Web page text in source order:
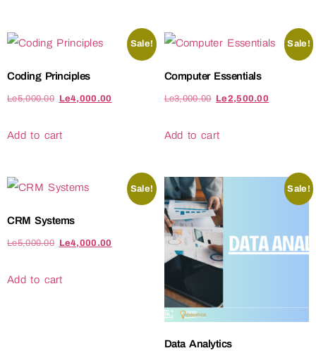
Sale!
Coding Principles
Le5,000.00 Le4,000.00
Add to cart
Sale!
Computer Essentials
Le3,000.00 Le2,500.00
Add to cart
Sale!
CRM Systems
Le5,000.00 Le4,000.00
Add to cart
Sale!
Data Analytics